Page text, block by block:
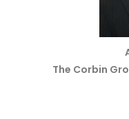
The Corbin